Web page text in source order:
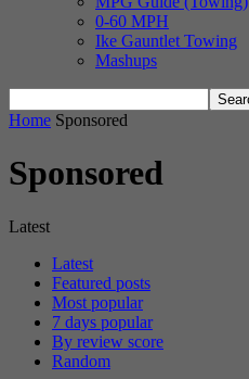
0-60 MPH
Ike Gauntlet Towing
Mashups
Home Sponsored
Sponsored
Latest
Latest
Featured posts
Most popular
7 days popular
By review score
Random